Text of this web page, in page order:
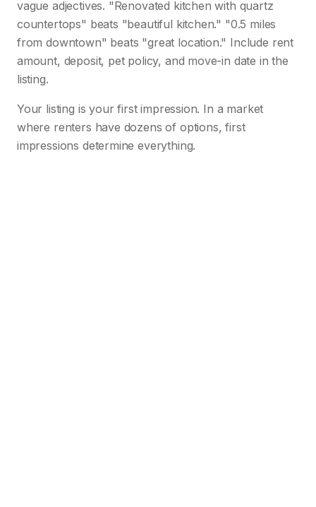
vague adjectives. "Renovated kitchen with quartz
countertops" beats "beautiful kitchen." "0.5 miles
from downtown" beats "great location." Include rent
amount, deposit, pet policy, and move-in date in the
listing.
Your listing is your first impression. In a market
where renters have dozens of options, first
impressions determine everything.